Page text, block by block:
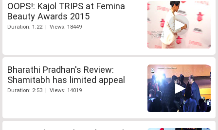
OOPS!: Kajol TRIPS at Femina
Beauty Awards 2015
Duration: 1:22 | Views: 18449
Bharathi Pradhan's Review:
Shamitabh has limited appeal
Duration: 2:53 | Views: 14019